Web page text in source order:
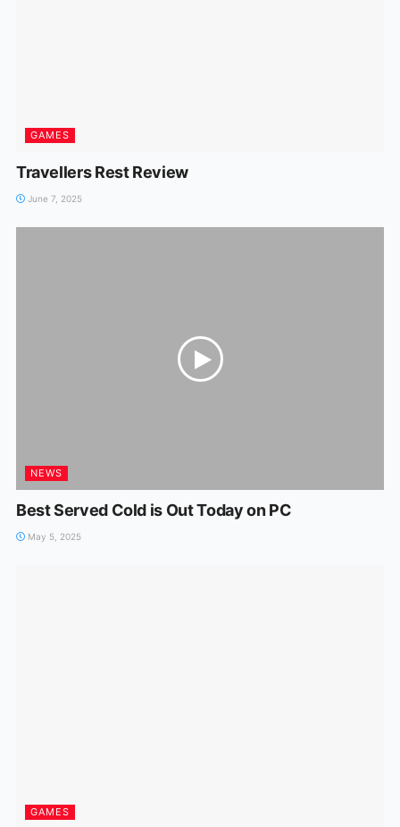
GAMES
Travellers Rest Review
June 7, 2025
NEWS
Best Served Cold is Out Today on PC
May 5, 2025
GAMES